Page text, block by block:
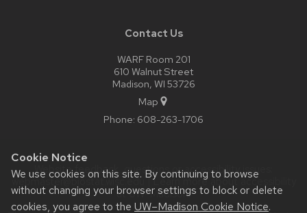
Cookie Notice
We use cookies on this site. By continuing to browse
without changing your browser settings to block or delete
cookies, you agree to the UW–Madison Cookie Notice.
Contact Us
WARF Room 201
610 Walnut Street
Madison, WI 53726
Map
Phone: 608-263-1706
Website feedback, questions or accessibility issues:
webmaster@biostat.wisc.edu | Learn more aboutaccessibility
at UW–Madison.